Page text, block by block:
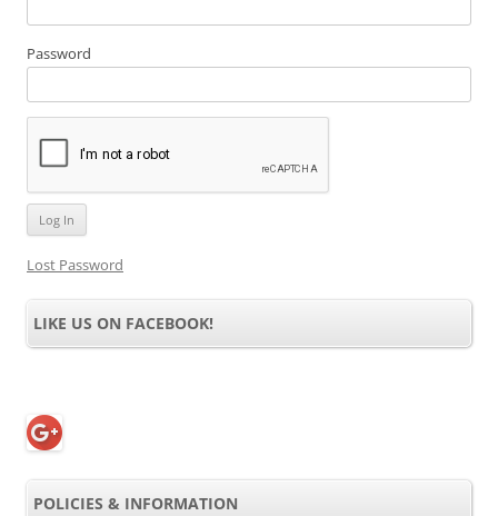
Password
Lost Password
LIKE US ON FACEBOOK!
POLICIES & INFORMATION